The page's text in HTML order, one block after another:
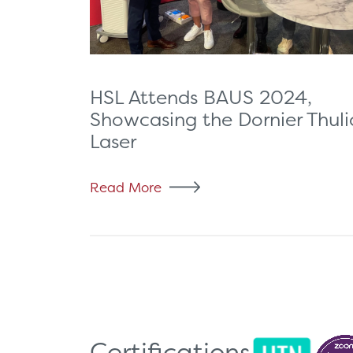
HSL Attends BAUS 2024,
Showcasing the Dornier
Laser
Read More